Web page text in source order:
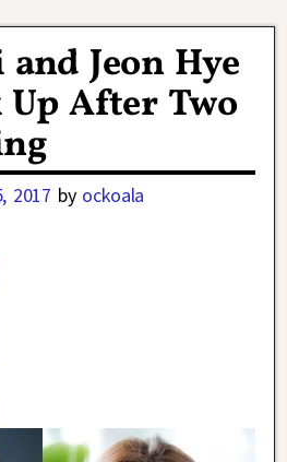
Jeon Hye
After Two
2017 by ockoala